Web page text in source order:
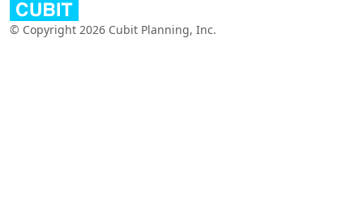
© Copyright 2026 Cubit Planning, Inc.